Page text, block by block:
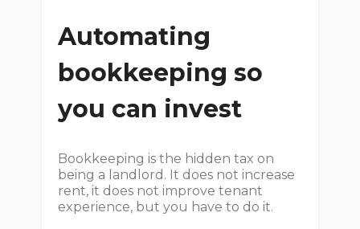
Automating
bookkeeping so
you can invest
Bookkeeping is the hidden tax on
being a landlord. It does not increase
rent, it does not improve tenant
experience, but you have to do it.